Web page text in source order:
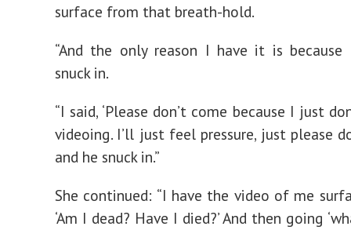
surface from that breath-hold.
“And the only reason I have it is because
snuck in.
“I said, ‘Please don’t come because I just
videoing. I’ll just feel pressure, just please
and he snuck in.”
She continued: “I have the video of me
‘Am I dead? Have I died?’ And then going